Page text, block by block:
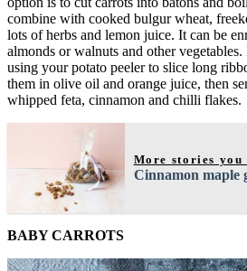
combine with cooked bulgur wheat,
lots of herbs and lemon juice. It can be
almonds or walnuts and other
using your potato peeler to slice long
them in olive oil and orange juice, then
whipped feta, cinnamon and chilli flakes.
More stories
Cinnamon maple
BABY CARROTS